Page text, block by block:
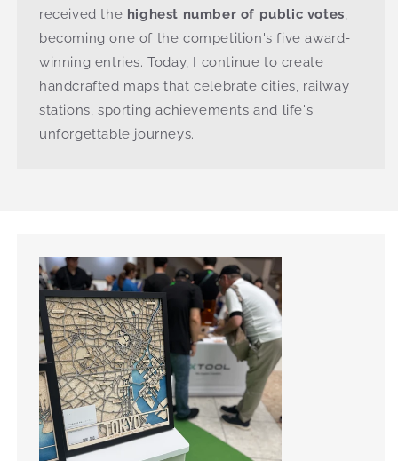
received the highest number of public votes,
becoming one of the competition's five award-
winning entries. Today, I continue to create
handcrafted maps that celebrate cities, railway
stations, sporting achievements and life's
unforgettable journeys.